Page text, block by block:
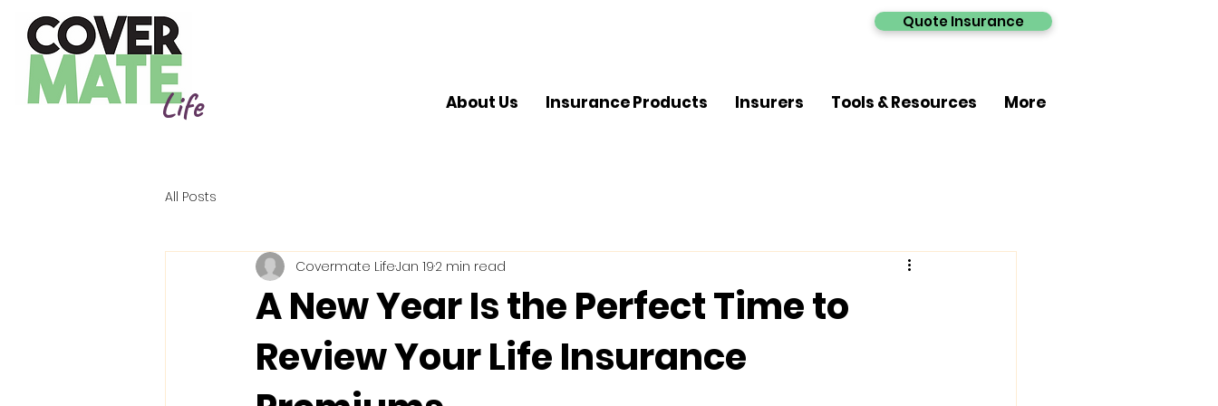
Life
Quote Insurance
About Us Insurance Products Insurers Tools & Resources More
All Posts
A New Year Is the Perfect Time to
Review Your Life Insurance
Covermate LifeJan 192 min read